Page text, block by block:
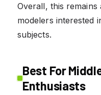
Overall, this
modelers interested
subjects.
Best For
Enthusiasts